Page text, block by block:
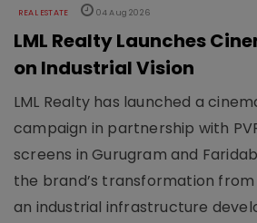
REAL ESTATE 04 Aug 2026
LML Realty Launches
on Industrial Vision
LML Realty has launched a
campaign in partnership with
screens in Gurugram and
the brand’s transformation
an industrial infrastructure